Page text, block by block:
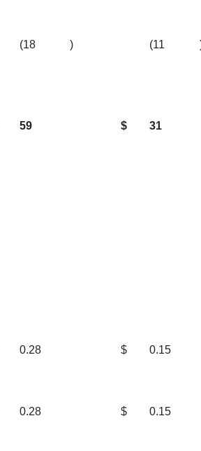
(18 ) (11
59 $ 31
0.28 $ 0.15
0.28 $ 0.15